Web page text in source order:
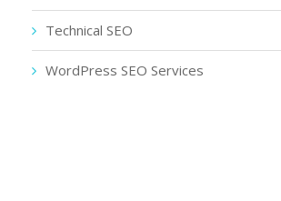
Technical SEO
WordPress SEO Services